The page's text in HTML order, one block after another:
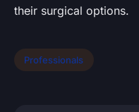
their surgical options.
Professionals